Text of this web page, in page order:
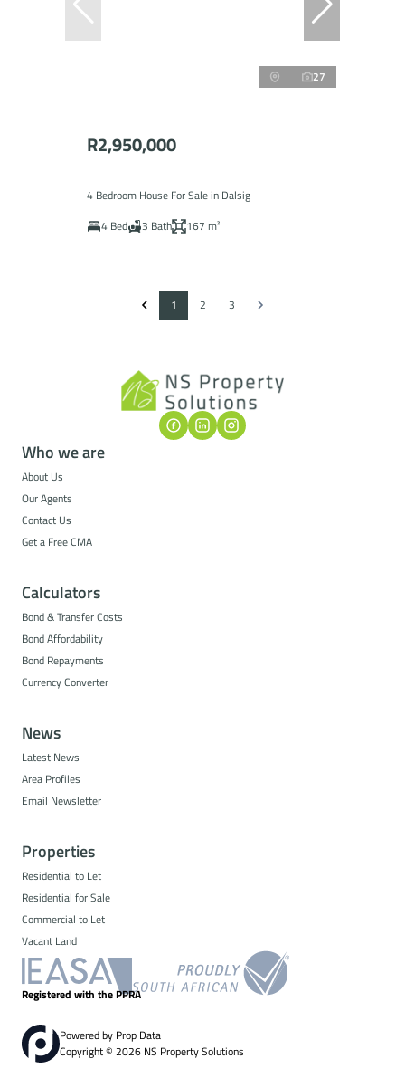
27
R2,950,000
4 Bedroom House For Sale in Dalsig
4 Bed
3 Bath 167 m²
1 2 3
Who we are
About Us
Our Agents
Contact Us
Get a Free CMA
Calculators
Bond & Transfer Costs
Bond Affordability
Bond Repayments
Currency Converter
News
Latest News
Area Profiles
Email Newsletter
Properties
Residential to Let
Residential for Sale
Commercial to Let
Vacant Land
Registered with the PPRA
Powered by Prop Data
Copyright © 2026 NS Property Solutions